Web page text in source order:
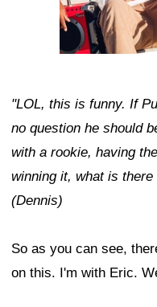
"LOL, this is funny. If
no question he should
with a rookie, having
winning it, what is
(Dennis)
So as you can see,
on this. I'm with Eric.